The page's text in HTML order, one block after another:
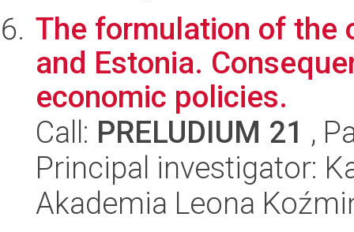
The formulation of the
and Estonia.
economic policies.
Call: PRELUDIUM 21 ,
Principal investigator:
Akademia Leona